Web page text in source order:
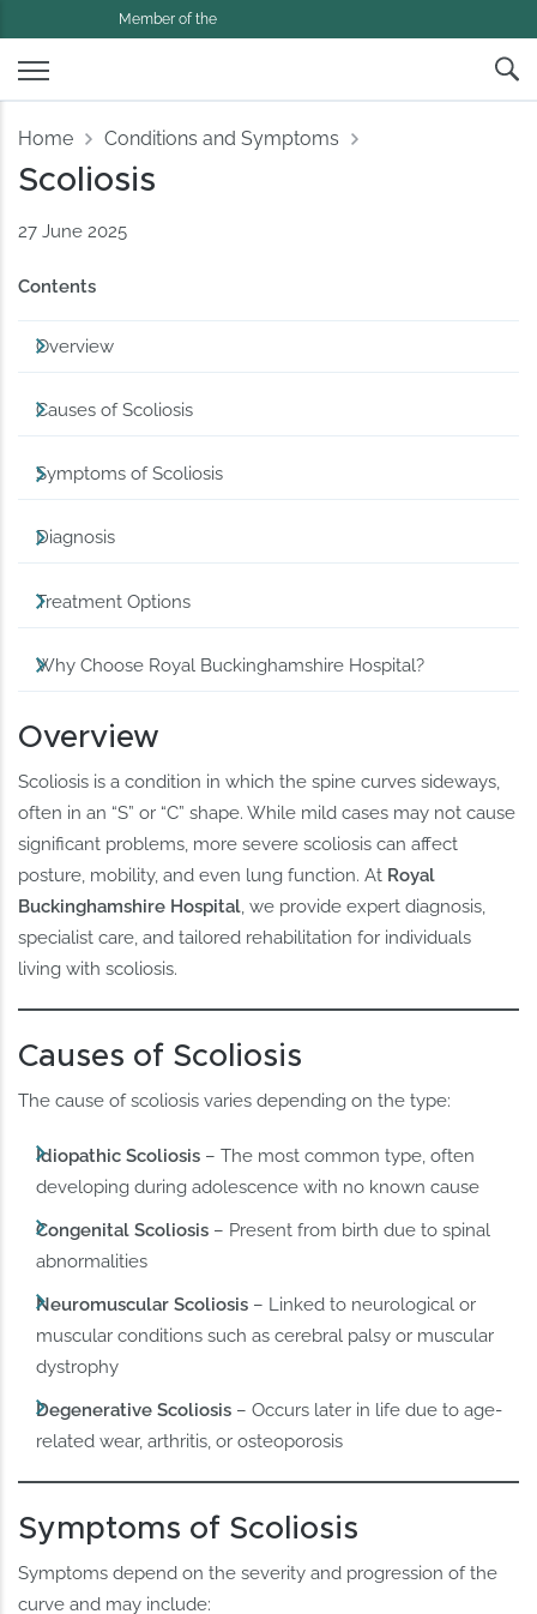
Member of the
Home Conditions and Symptoms
Scoliosis
27 June 2025
Contents
Overview
Causes of Scoliosis
Symptoms of Scoliosis
Diagnosis
Treatment Options
Why Choose Royal Buckinghamshire Hospital?
Overview
Scoliosis is a condition in which the spine curves sideways,
often in an “S” or “C” shape. While mild cases may not cause
significant problems, more severe scoliosis can affect
posture, mobility, and even lung function. At Royal
Buckinghamshire Hospital, we provide expert diagnosis,
specialist care, and tailored rehabilitation for individuals
living with scoliosis.
Causes of Scoliosis
The cause of scoliosis varies depending on the type:
Idiopathic Scoliosis – The most common type, often
developing during adolescence with no known cause
Congenital Scoliosis – Present from birth due to spinal
abnormalities
Neuromuscular Scoliosis – Linked to neurological or
muscular conditions such as cerebral palsy or muscular
dystrophy
Degenerative Scoliosis – Occurs later in life due to age-
related wear, arthritis, or osteoporosis
Symptoms of Scoliosis
Symptoms depend on the severity and progression of the
curve and may include: